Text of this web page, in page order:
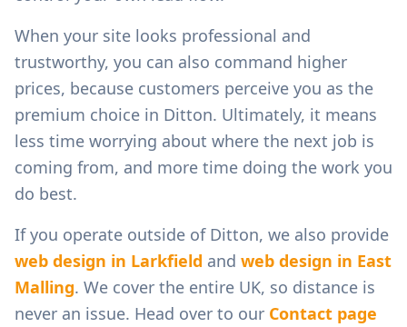
When your site looks professional and
trustworthy, you can also command higher
prices, because customers perceive you as the
premium choice in Ditton. Ultimately, it means
less time worrying about where the next job is
coming from, and more time doing the work you
do best.
If you operate outside of Ditton, we also provide
web design in Larkfield and web design in East
Malling. We cover the entire UK, so distance is
never an issue. Head over to our Contact page